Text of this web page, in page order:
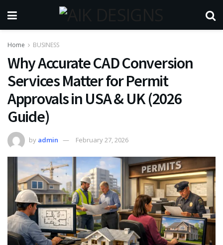
Home BUSINESS
Why Accurate CAD Conversion
Services Matter for Permit
Approvals in USA & UK (2026
Guide)
by admin February 27, 2026